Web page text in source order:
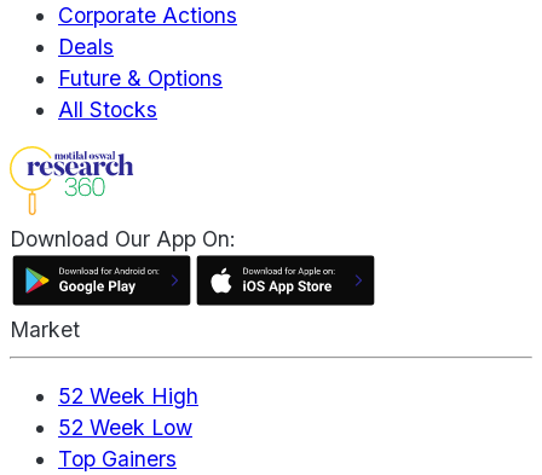
Corporate Actions
Deals
Future & Options
All Stocks
Download Our App On:
Market
52 Week High
52 Week Low
Top Gainers